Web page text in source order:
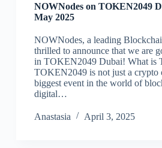
NOWNodes on TOKEN2049
May 2025
NOWNodes, a leading
thrilled to announce that we are
in TOKEN2049 Dubai! What is
TOKEN2049 is not just a crypto
biggest event in the world of
digital…
Аnastasia April 3, 2025